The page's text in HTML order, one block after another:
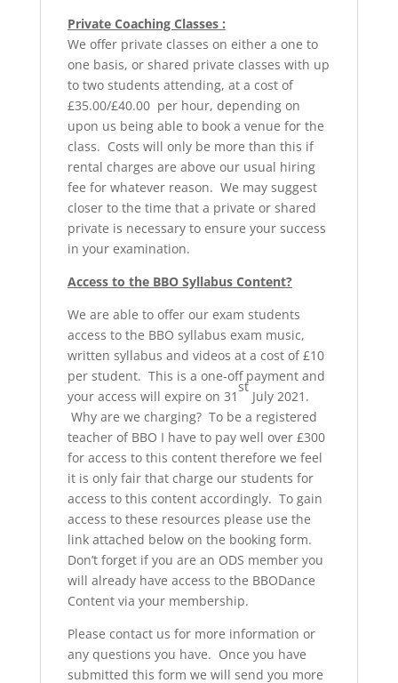
Private Coaching Classes :
We offer private classes on either a one to
one basis, or shared private classes with up
to two students attending, at a cost of
£35.00/£40.00 per hour, depending on
upon us being able to book a venue for the
class. Costs will only be more than this if
rental charges are above our usual hiring
fee for whatever reason. We may suggest
closer to the time that a private or shared
private is necessary to ensure your success
in your examination.
Access to the BBO Syllabus Content?
We are able to offer our exam students
access to the BBO syllabus exam music,
written syllabus and videos at a cost of £10
per student. This is a one-off payment and
your access will expire on 31
st
July 2021.
Why are we charging? To be a registered
teacher of BBO I have to pay well over £300
for access to this content therefore we feel
it is only fair that charge our students for
access to this content accordingly. To gain
access to these resources please use the
link attached below on the booking form.
Don’t forget if you are an ODS member you
will already have access to the BBODance
Content via your membership.
Please contact us for more information or
any questions you have. Once you have
submitted this form we will send you more